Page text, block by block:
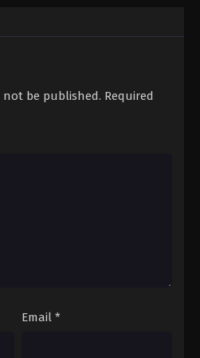
be published. Required
Email *